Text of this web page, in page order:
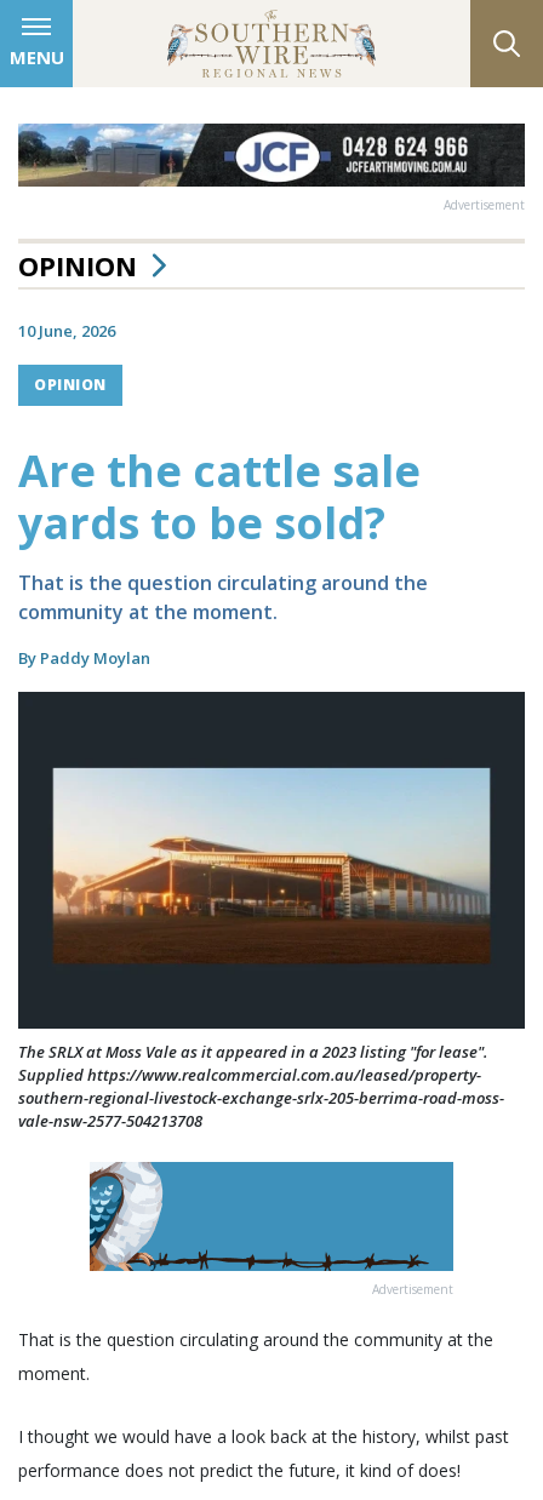
MENU
Advertisement
OPINION
10 June, 2026
OPINION
Are the cattle sale
yards to be sold?
That is the question circulating around the
community at the moment.
By Paddy Moylan
The SRLX at Moss Vale as it appeared in a 2023 listing "for lease".
Supplied https://www.realcommercial.com.au/leased/property-
southern-regional-livestock-exchange-srlx-205-berrima-road-moss-
vale-nsw-2577-504213708
Advertisement
That is the question circulating around the community at the
moment.
I thought we would have a look back at the history, whilst past
performance does not predict the future, it kind of does!